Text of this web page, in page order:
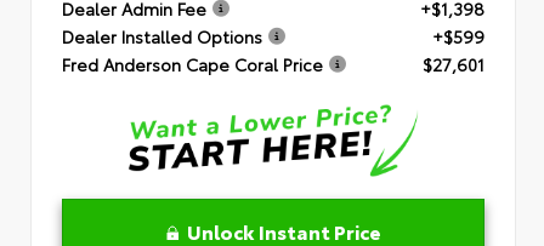
Dealer Admin Fee
+$1,398
Dealer Installed Options
+$599
Fred Anderson Cape Coral Price
$27,601
Unlock Instant Price